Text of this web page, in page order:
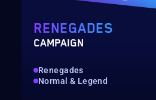
RENEGADES
CAMPAIGN
Renegades
Normal & Legend